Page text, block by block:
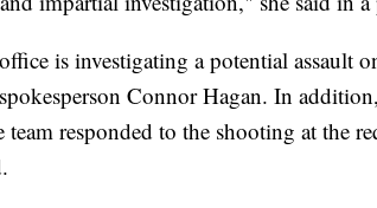
is investigating a potential assault
Connor Hagan. In
team responded to the shooting at the